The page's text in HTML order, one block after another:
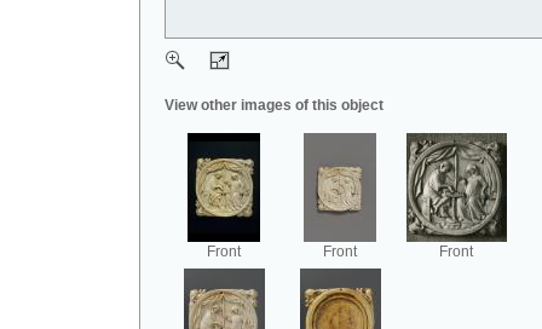
View other images of this object
Front Front Front